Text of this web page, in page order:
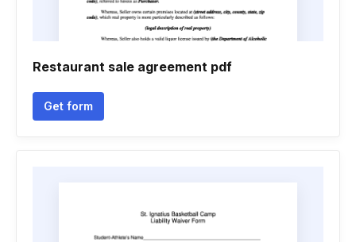
Restaurant sale agreement pdf
Get form